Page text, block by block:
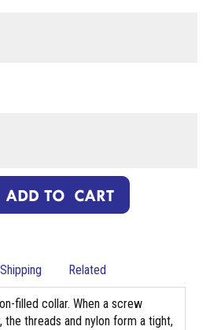
Shipping Related
filled collar. When a screw
the threads and nylon form a tight,